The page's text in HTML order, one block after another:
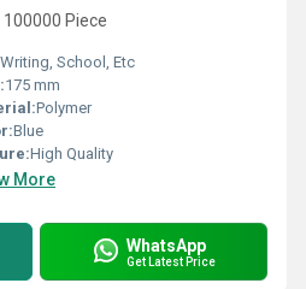
Piece
Writing, School, Etc
175 mm
Polymer
Blue
High Quality
More
WhatsApp
Get Latest Price